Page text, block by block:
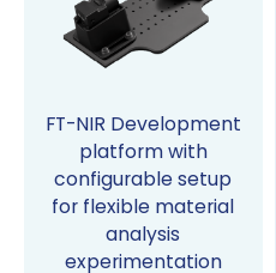
FT-NIR Development
platform with
configurable setup
for flexible material
analysis
experimentation